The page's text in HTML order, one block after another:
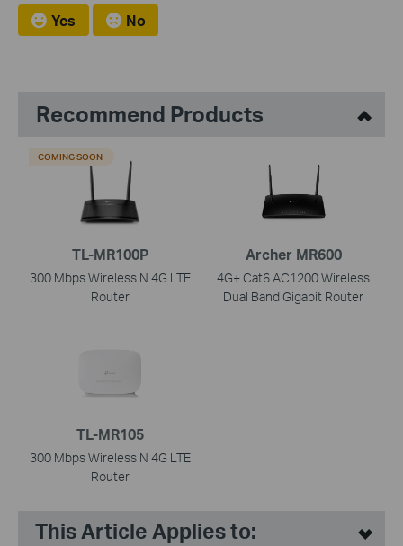
Yes No
Recommend Products
TL-MR100P
300 Mbps Wireless N 4G LTE
Router
COMING SOON
Archer MR600
4G+ Cat6 AC1200 Wireless
Dual Band Gigabit Router
TL-MR105
300 Mbps Wireless N 4G LTE
Router
This Article Applies to: